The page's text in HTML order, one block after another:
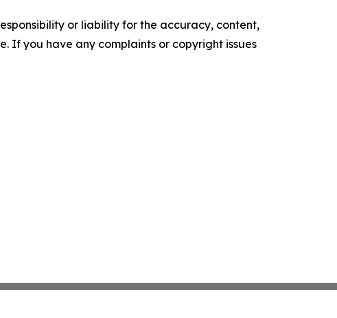
or liability for the accuracy, content,
If you have any complaints or copyright issues